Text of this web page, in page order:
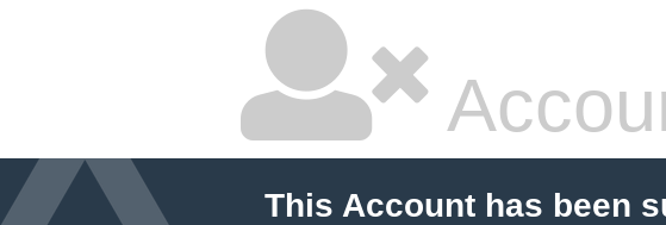
This Account has been